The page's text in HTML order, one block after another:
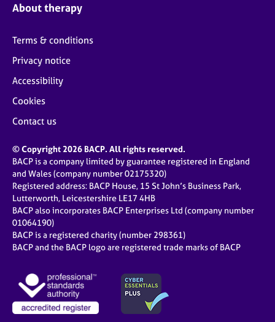
About therapy
Terms & conditions
Privacy notice
Accessibility
Cookies
Contact us
© Copyright 2026 BACP. All rights reserved.
BACP is a company limited by guarantee registered in England
and Wales (company number 02175320)
Registered address: BACP House, 15 St John’s Business Park,
Lutterworth, Leicestershire LE17 4HB
BACP also incorporates BACP Enterprises Ltd (company number
01064190)
BACP is a registered charity (number 298361)
BACP and the BACP logo are registered trade marks of BACP